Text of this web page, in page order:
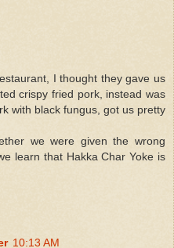
I thought they gave us
crispy fried pork, instead was
with black fungus, got us pretty
we were given the wrong
learn that Hakka Char Yoke is
10:13 AM